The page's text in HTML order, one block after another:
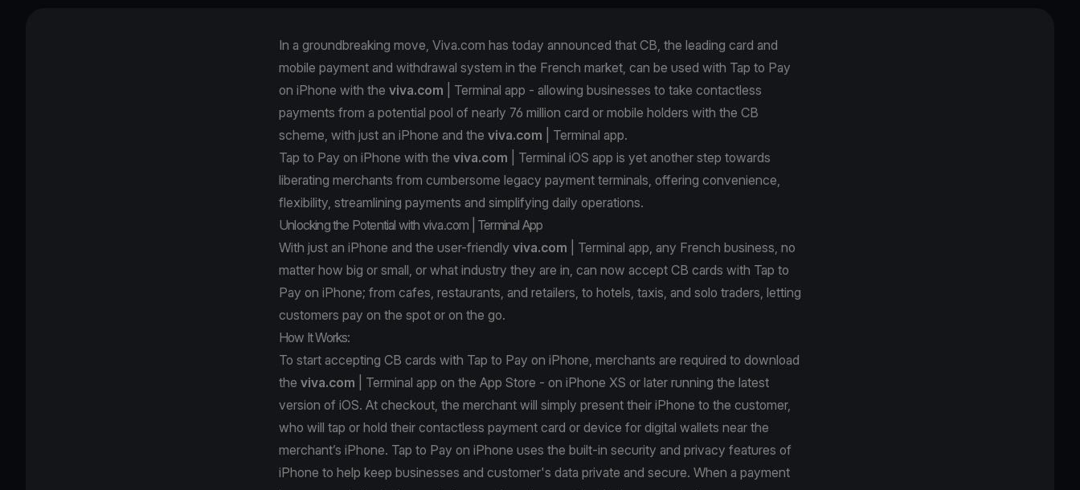
In a groundbreaking move, Viva.com has today announced that CB, the leading card and
mobile payment and withdrawal system in the French market, can be used with Tap to Pay
on iPhone with the viva.com | Terminal app - allowing businesses to take contactless
payments from a potential pool of nearly 76 million card or mobile holders with the CB
scheme, with just an iPhone and the viva.com | Terminal app.
Tap to Pay on iPhone with the viva.com | Terminal iOS app is yet another step towards
liberating merchants from cumbersome legacy payment terminals, offering convenience,
flexibility, streamlining payments and simplifying daily operations.
Unlocking the Potential with viva.com | Terminal App
With just an iPhone and the user-friendly viva.com | Terminal app, any French business, no
matter how big or small, or what industry they are in, can now accept CB cards with Tap to
Pay on iPhone; from cafes, restaurants, and retailers, to hotels, taxis, and solo traders, letting
customers pay on the spot or on the go.
How It Works:
To start accepting CB cards with Tap to Pay on iPhone, merchants are required to download
the viva.com | Terminal app on the App Store - on iPhone XS or later running the latest
version of iOS. At checkout, the merchant will simply present their iPhone to the customer,
who will tap or hold their contactless payment card or device for digital wallets near the
merchant’s iPhone. Tap to Pay on iPhone uses the built-in security and privacy features of
iPhone to help keep businesses and customer's data private and secure. When a payment